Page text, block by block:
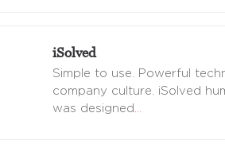
iSolved
Simple to use. Powerful
company culture. iSolved
was designed